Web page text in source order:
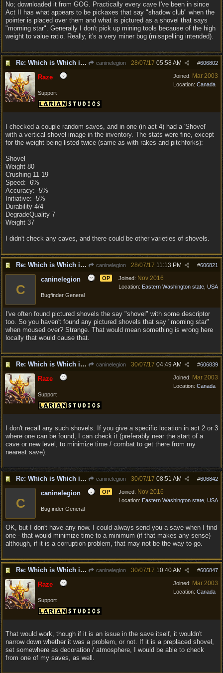
No; downloaded it from GOG. Practically every cave I've been in since
Act II has what appears to be pickaxes that say "shadow club" when the
pointer is placed over them and what is pictured as a shovel that says
"morning star". Generally I don't pick up mining tools because of the high
weight to value ratio. Really, it's a very miner bug (misspelling intended).
Re: Which is Which in Mislabled Impliments/Weapons? caninelegion #606802
28/07/17 05:58 AM
Joined: Mar 2003
Location: Canada
Raze
Support
I checked a couple random saves, and in one (in act 4) had a 'Shovel'
with a vertical shovel image in the inventory. The stats were fine, except
for the weight being listed twice (same as with rakes and pitchforks):
Shovel
Weight 80
Crushing 11-19
Speed: -6%
Accuracy: -5%
Initiative: -5%
Durability 4/4
DegradeQuality 7
Weight 37
I didn't check any caves, and there could be other varieties of shovels.
Re: Which is Which in Mislabled Impliments/Weapons? caninelegion #606821
28/07/17 11:13 PM
Joined: Nov 2016
Location: Eastern Washington state, USA
C
caninelegion OP
Bugfinder General
I've often found pictured shovels the say "shovel" with some descriptor
too. So you haven't found any pictured shovels that say "morning star"
when moused over? Strange. That would mean something is wrong here
locally that would cause that.
Re: Which is Which in Mislabled Impliments/Weapons? caninelegion #606839
30/07/17 04:49 AM
Joined: Mar 2003
Location: Canada
Raze
Support
I don't recall any such shovels. If you give a specific location in act 2 or 3
where one can be found, I can check it (preferably near the start of a
cave or new level, to minimize time / combat to get there from my
nearest save).
Re: Which is Which in Mislabled Impliments/Weapons? caninelegion #606842
30/07/17 08:51 AM
Joined: Nov 2016
Location: Eastern Washington state, USA
C
caninelegion OP
Bugfinder General
OK, but I don't have any now. I could always send you a save when I find
one - that would minimize time to a minimum (if that makes any sense)
although, if it is a corruption problem, that may not be the way to go.
Re: Which is Which in Mislabled Impliments/Weapons? caninelegion #606847
30/07/17 10:40 AM
Joined: Mar 2003
Location: Canada
Raze
Support
That would work, though if it is an issue in the save itself, it wouldn't
narrow down whether it was a problem, or not. If it is a preplaced shovel,
set somewhere as decoration / atmosphere, I would be able to check
from one of my saves, as well.